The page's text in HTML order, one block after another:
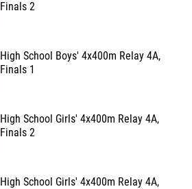
Finals 2
High School Boys' 4x400m Relay 4A,
Finals 1
High School Girls' 4x400m Relay 4A,
Finals 2
High School Girls' 4x400m Relay 4A,